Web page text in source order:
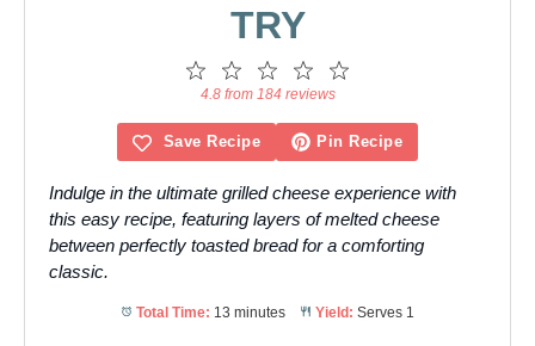
TRY
4
Stars
3
Stars
2
Stars
1
Star
4.8 from 184 reviews
Save Recipe Pin Recipe
Indulge in the ultimate grilled cheese experience with
this easy recipe, featuring layers of melted cheese
between perfectly toasted bread for a comforting
classic.
Total Time: 13 minutes Yield: Serves 1